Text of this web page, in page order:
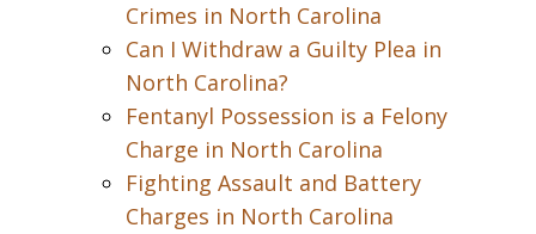
Crimes in North Carolina
Can I Withdraw a Guilty Plea in
North Carolina?
Fentanyl Possession is a Felony
Charge in North Carolina
Fighting Assault and Battery
Charges in North Carolina